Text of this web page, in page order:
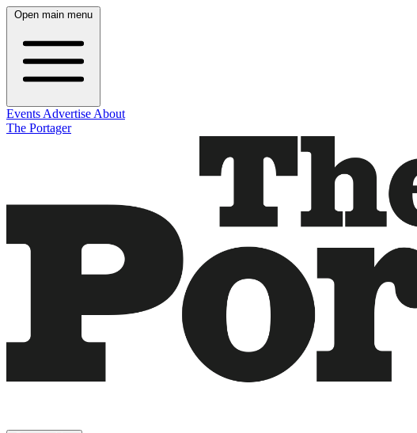
Open main menu
Events Advertise About
The Portager